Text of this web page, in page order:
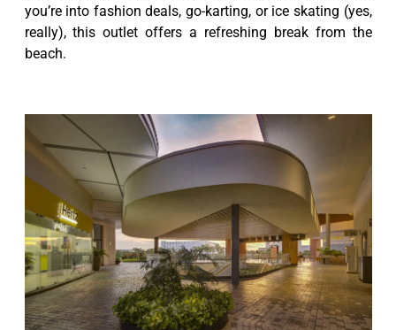
you’re into fashion deals, go-karting, or ice skating (yes,
really), this outlet offers a refreshing break from the
beach.